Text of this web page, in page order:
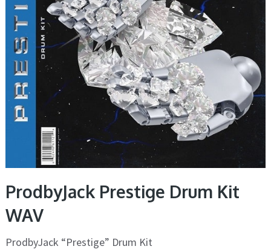
ProdbyJack Prestige Drum Kit
WAV
ProdbyJack “Prestige” Drum Kit